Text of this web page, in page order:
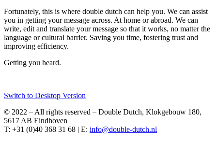
Fortunately, this is where double dutch can help you. We can assist
you in getting your message across. At home or abroad. We can
write, edit and translate your message so that it works, no matter the
language or cultural barrier. Saving you time, fostering trust and
improving efficiency.
Getting you heard.
Switch to Desktop Version
© 2022 – All rights reserved – Double Dutch, Klokgebouw 180,
5617 AB Eindhoven
T: +31 (0)40 368 31 68 | E: